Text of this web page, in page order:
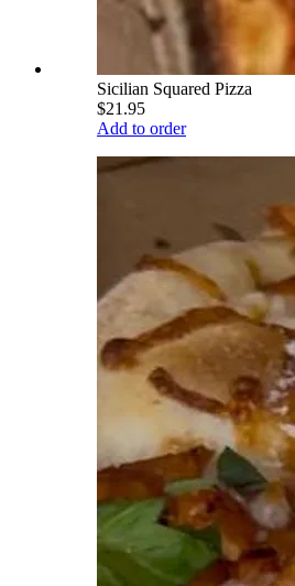
Sicilian Squared Pizza
$21.95
Add to order